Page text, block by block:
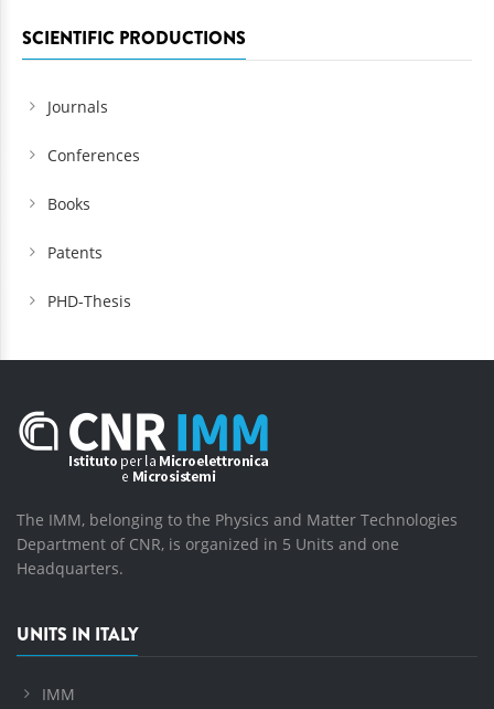
SCIENTIFIC PRODUCTIONS
Journals
Conferences
Books
Patents
PHD-Thesis
The IMM, belonging to the Physics and Matter Technologies
Department of CNR, is organized in 5 Units and one
Headquarters.
UNITS IN ITALY
IMM